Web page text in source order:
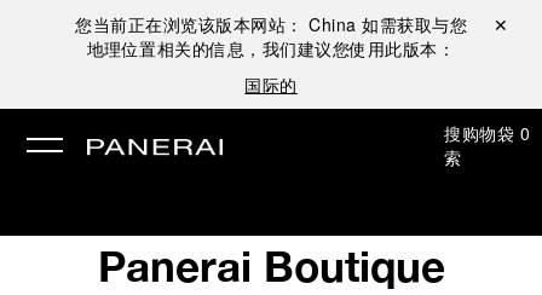
您当前正在浏览该版本网站： China 如需获取与您
地理位置相关的信息，我们建议您使用此版本：
国际的
关闭 ✕
搜
索
购物袋 0
Panerai Boutique